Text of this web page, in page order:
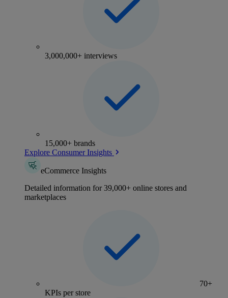
3,000,000+ interviews
15,000+ brands
Explore Consumer Insights
eCommerce Insights
Detailed information for 39,000+ online stores and
marketplaces
70+
KPIs per store